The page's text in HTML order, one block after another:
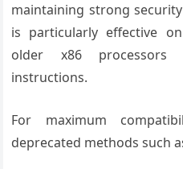
maintaining strong
is particularly effective
older x86 processors
instructions.
For maximum
deprecated methods such